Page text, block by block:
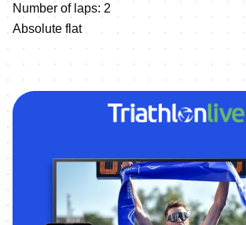
Number of laps: 2
Absolute flat